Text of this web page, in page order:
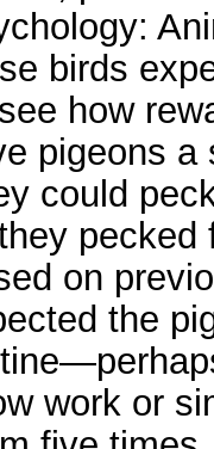
birds
how
pigeons a
could
pecked
on
the
work or